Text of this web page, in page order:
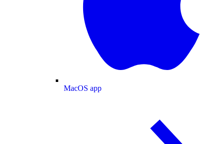
MacOS app